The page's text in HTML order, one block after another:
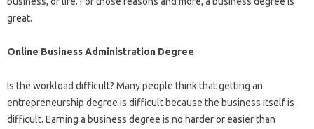
great.
Online Business Administration Degree
Is the workload difficult? Many people think that getting an
entrepreneurship degree is difficult because the business itself is
difficult. Earning a business degree is no harder or easier than